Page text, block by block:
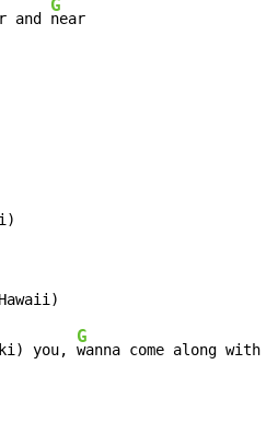
and
G
near
you,
G
wanna come along with